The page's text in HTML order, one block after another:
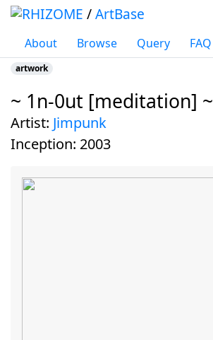
/ArtBase
About Browse Query FAQ
~ 1n-0ut [meditation] ~
Jump to:navigation
artwork
artist: Jimpunk
inception: 2003